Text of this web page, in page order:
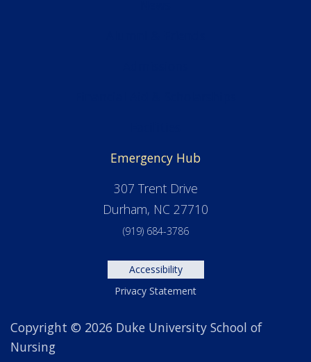
Emergency Hub
307 Trent Drive
Durham, NC 27710
(919) 684-3786
Accessibility
Privacy Statement
Copyright © 2026 Duke University School of
Nursing